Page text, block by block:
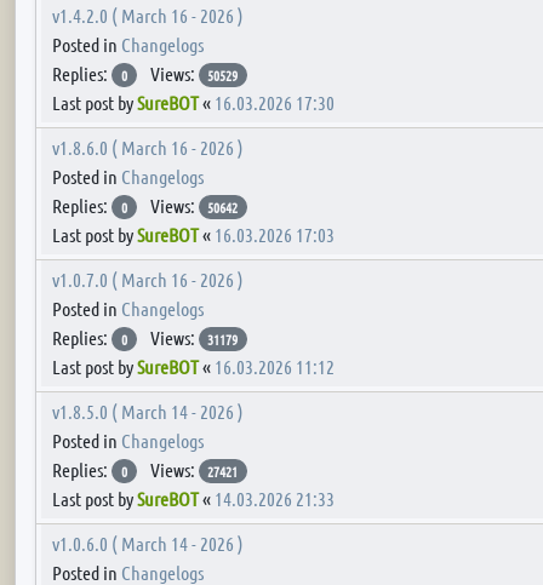
v1.4.2.0 ( March 16 - 2026 )
Posted in Changelogs
Replies:
0 Views: 50529
Last post bySureBOT« 16.03.2026 17:30
v1.8.6.0 ( March 16 - 2026 )
Posted in Changelogs
Replies:
0 Views: 50642
Last post bySureBOT« 16.03.2026 17:03
v1.0.7.0 ( March 16 - 2026 )
Posted in Changelogs
Replies:
0 Views: 31179
Last post bySureBOT« 16.03.2026 11:12
v1.8.5.0 ( March 14 - 2026 )
Posted in Changelogs
Replies:
0 Views: 27421
Last post bySureBOT« 14.03.2026 21:33
v1.0.6.0 ( March 14 - 2026 )
Posted in Changelogs